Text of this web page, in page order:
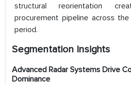
structural reorientation
procurement pipeline across
period.
Segmentation Insights
Advanced Radar Systems Drive
Dominance